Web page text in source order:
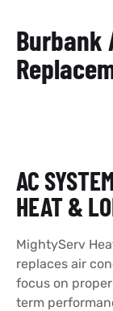
Burbank
AC
HEAT &
MightyServ
replaces air
focus on
term